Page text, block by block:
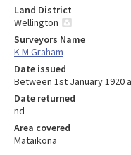
Land District
Wellington
Surveyors Name
K M Graham
Date issued
Between 1st January 1920
Date returned
nd
Area covered
Mataikona